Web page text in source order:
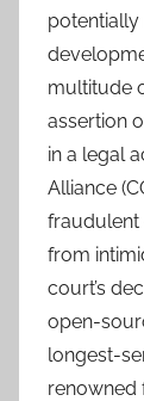
potentially
multitude
assertion
in a legal
Alliance
fraudulent
from
court’s
open-
longest-
renowned